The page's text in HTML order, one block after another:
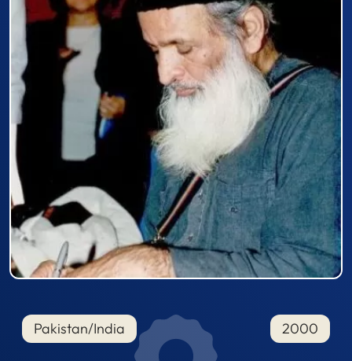
Pakistan/India 2000